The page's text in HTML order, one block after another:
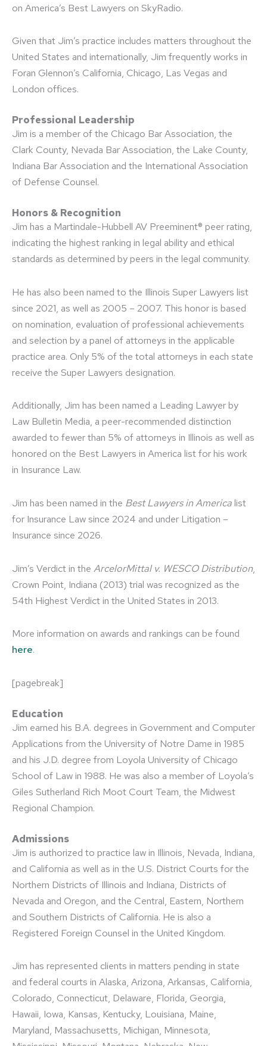
on America’s Best Lawyers on SkyRadio.
Given that Jim’s practice includes matters throughout the
United States and internationally, Jim frequently works in
Foran Glennon’s California, Chicago, Las Vegas and
London offices.
Professional Leadership
Jim is a member of the Chicago Bar Association, the
Clark County, Nevada Bar Association, the Lake County,
Indiana Bar Association and the International Association
of Defense Counsel.
Honors & Recognition
Jim has a Martindale-Hubbell AV Preeminent® peer rating,
indicating the highest ranking in legal ability and ethical
standards as determined by peers in the legal community.
He has also been named to the Illinois Super Lawyers list
since 2021, as well as 2005 – 2007. This honor is based
on nomination, evaluation of professional achievements
and selection by a panel of attorneys in the applicable
practice area. Only 5% of the total attorneys in each state
receive the Super Lawyers designation.
Additionally, Jim has been named a Leading Lawyer by
Law Bulletin Media, a peer-recommended distinction
awarded to fewer than 5% of attorneys in Illinois as well as
honored on the Best Lawyers in America list for his work
in Insurance Law.
Jim has been named in the Best Lawyers in Americalist
for Insurance Law since 2024 and under Litigation –
Insurance since 2026.
Jim’s Verdict in the ArcelorMittal v. WESCO Distribution,
Crown Point, Indiana (2013) trial was recognized as the
54th Highest Verdict in the United States in 2013.
More information on awards and rankings can be found
here.
[pagebreak]
Education
Jim earned his B.A. degrees in Government and Computer
Applications from the University of Notre Dame in 1985
and his J.D. degree from Loyola University of Chicago
School of Law in 1988. He was also a member of Loyola’s
Giles Sutherland Rich Moot Court Team, the Midwest
Regional Champion.
Admissions
Jim is authorized to practice law in Illinois, Nevada, Indiana,
and California as well as in the U.S. District Courts for the
Northern Districts of Illinois and Indiana, Districts of
Nevada and Oregon, and the Central, Eastern, Northern
and Southern Districts of California. He is also a
Registered Foreign Counsel in the United Kingdom.
Jim has represented clients in matters pending in state
and federal courts in Alaska, Arizona, Arkansas, California,
Colorado, Connecticut, Delaware, Florida, Georgia,
Hawaii, Iowa, Kansas, Kentucky, Louisiana, Maine,
Maryland, Massachusetts, Michigan, Minnesota,